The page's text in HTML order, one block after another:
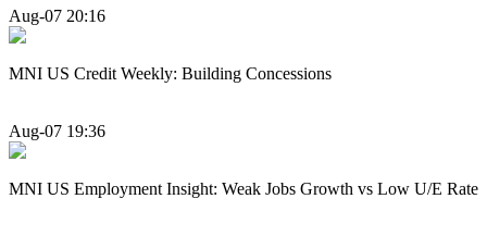
Aug-07 20:16
MNI US Credit Weekly: Building Concessions
Aug-07 19:36
MNI US Employment Insight: Weak Jobs Growth vs Low U/E Rate